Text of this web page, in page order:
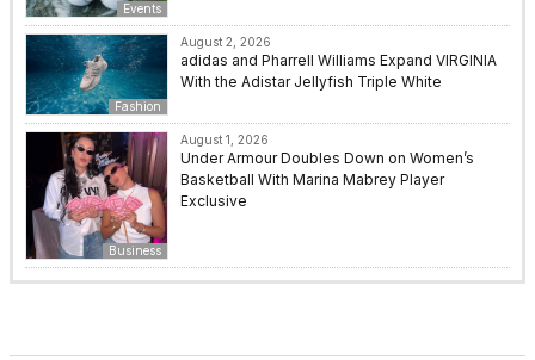
Events
Fashion
August 2, 2026
adidas and Pharrell Williams Expand VIRGINIA
With the Adistar Jellyfish Triple White
Business
August 1, 2026
Under Armour Doubles Down on Women’s
Basketball With Marina Mabrey Player
Exclusive